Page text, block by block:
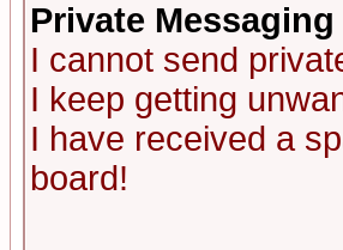
Private Messaging
I cannot send
I keep getting
I have received a
board!